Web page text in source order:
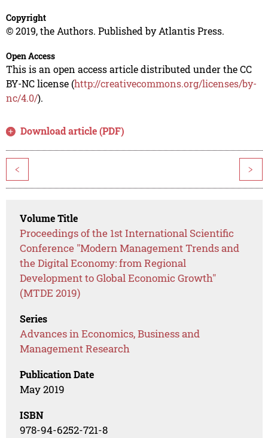
Copyright
© 2019, the Authors. Published by Atlantis Press.
Open Access
This is an open access article distributed under the CC
BY-NC license (http://creativecommons.org/licenses/by-
nc/4.0/).
Download article (PDF)
< >
Volume Title
Proceedings of the 1st International Scientific
Conference "Modern Management Trends and
the Digital Economy: from Regional
Development to Global Economic Growth"
(MTDE 2019)
Series
Advances in Economics, Business and
Management Research
Publication Date
May 2019
ISBN
978-94-6252-721-8